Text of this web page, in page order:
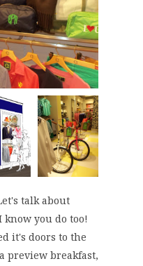
talk about
you do too!
it's doors to the
preview breakfast,